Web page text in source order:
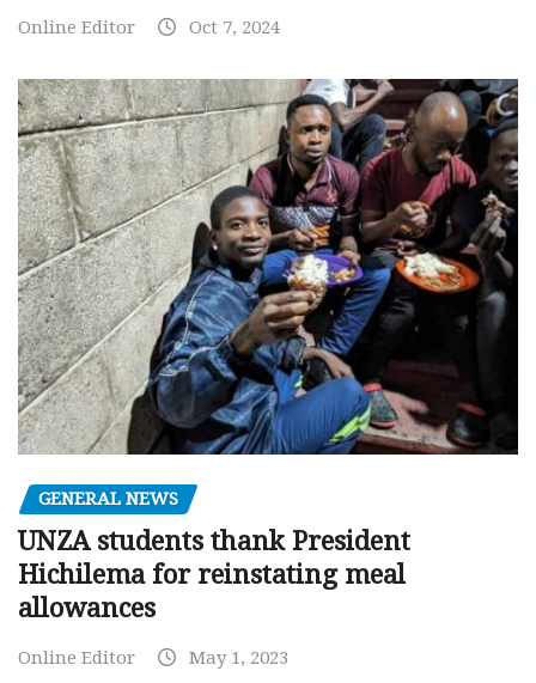
Online Editor Oct 7, 2024
GENERAL NEWS
UNZA students thank President
Hichilema for reinstating meal
allowances
Online Editor May 1, 2023